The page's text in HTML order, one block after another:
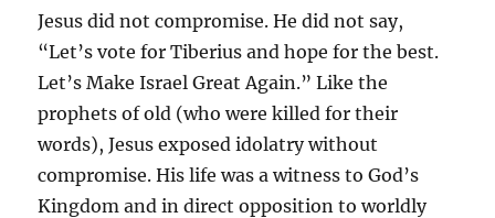
Jesus did not compromise. He did not say,
“Let’s vote for Tiberius and hope for the best.
Let’s Make Israel Great Again.” Like the
prophets of old (who were killed for their
words), Jesus exposed idolatry without
compromise. His life was a witness to God’s
Kingdom and in direct opposition to worldly